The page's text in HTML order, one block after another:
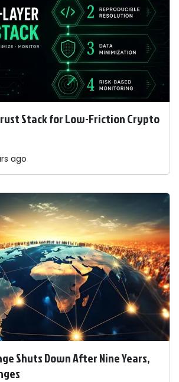
Stack for Low-Friction Crypto
ago
Shuts Down After Nine Years,